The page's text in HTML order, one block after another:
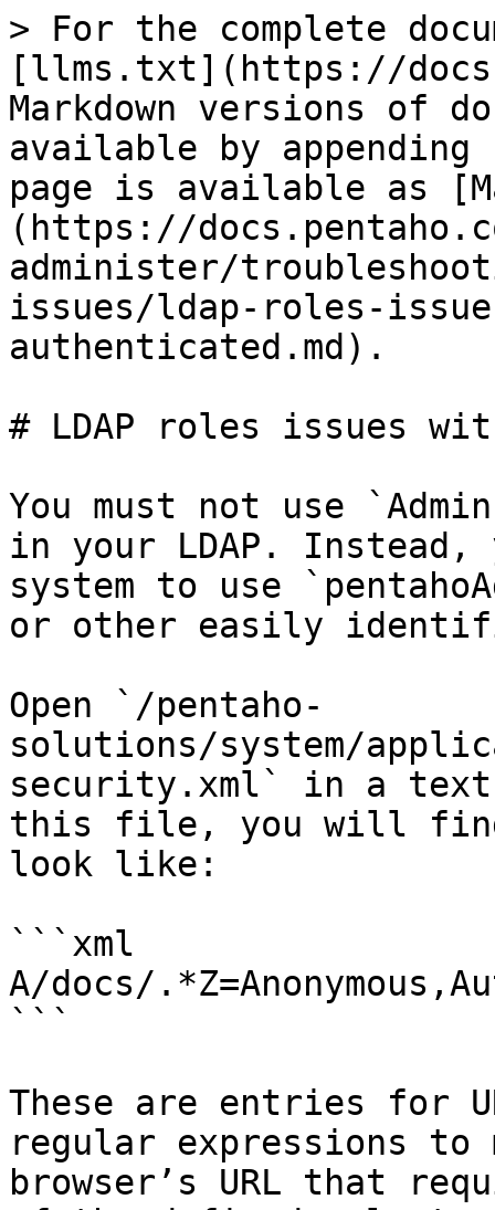
> For the complete
[llms.txt](https://
Markdown versions of
available by
page is available as
(https://
administer/
issues/ldap-roles-
authenticated.md).
# LDAP roles issues
You must not use
in your LDAP. Instead,
system to use
or other easily
Open `/pentaho-
solutions/system/
security.xml` in a
this file, you will find
look like:
```xml
A/docs/
```
These are entries for
regular expressions to
browser’s URL that